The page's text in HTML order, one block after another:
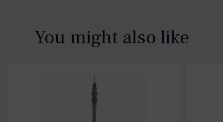
You might also like